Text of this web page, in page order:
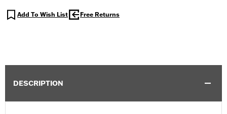
Add To Wish List Free Returns
DESCRIPTION